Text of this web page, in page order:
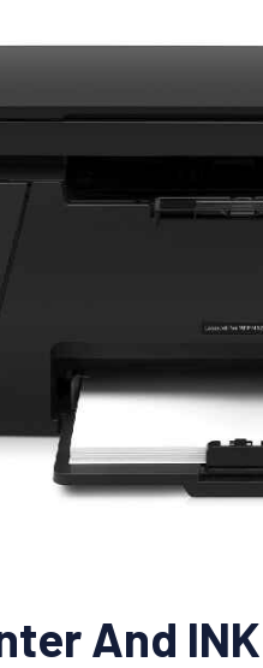
And INK